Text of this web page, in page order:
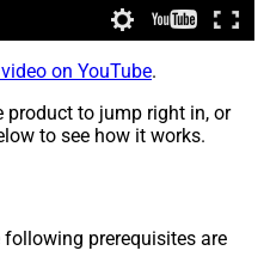
on YouTube.
product to jump right in, or
to see how it works.
following prerequisites are